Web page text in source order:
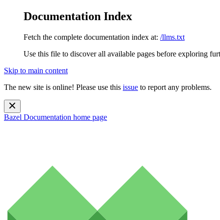
Documentation Index
Fetch the complete documentation index at: /llms.txt
Use this file to discover all available pages before exploring
Skip to main content
The new site is online! Please use this issue to report any problems.
Bazel Documentation home page